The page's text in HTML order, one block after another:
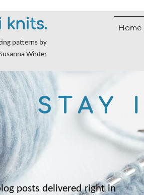
knits.
patterns by
Winter
Home
STAY
posts delivered right in